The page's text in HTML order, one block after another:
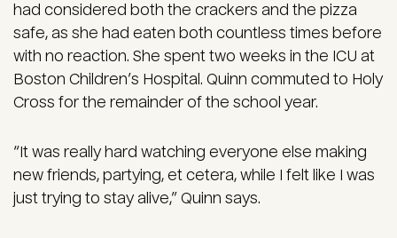
had considered both the crackers and the pizza
safe, as she had eaten both countless times before
with no reaction. She spent two weeks in the ICU at
Boston Children’s Hospital. Quinn commuted to Holy
Cross for the remainder of the school year.
“It was really hard watching everyone else making
new friends, partying, et cetera, while I felt like I was
just trying to stay alive,” Quinn says.